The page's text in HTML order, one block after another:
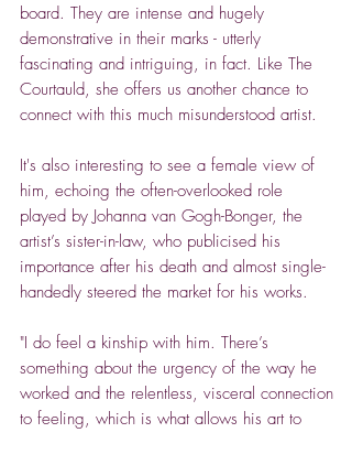
board. They are intense and hugely
demonstrative in their marks - utterly
fascinating and intriguing, in fact. Like The
Courtauld, she offers us another chance to
connect with this much misunderstood artist.
It's also interesting to see a female view of
him, echoing the often-overlooked role
played by Johanna van Gogh-Bonger, the
artist’s sister-in-law, who publicised his
importance after his death and almost single-
handedly steered the market for his works.
"I do feel a kinship with him. There’s
something about the urgency of the way he
worked and the relentless, visceral connection
to feeling, which is what allows his art to